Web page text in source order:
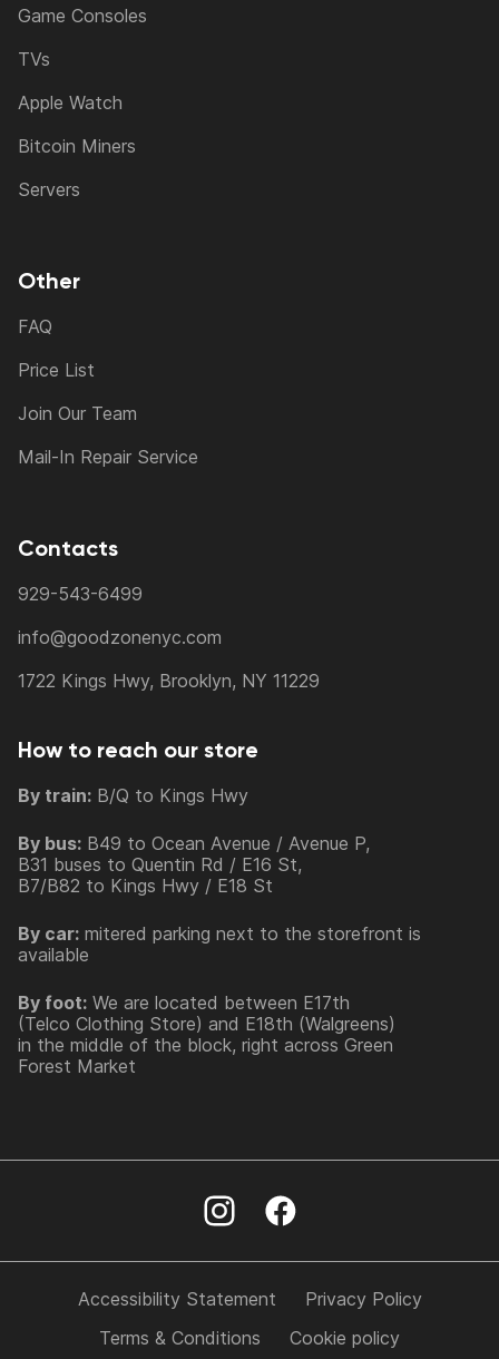
Game Consoles
TVs
Apple Watch
Bitcoin Miners
Servers
Other
FAQ
Price List
Join Our Team
Mail-In Repair Service
Contacts
929-543-6499
info@goodzonenyc.com
1722 Kings Hwy, Brooklyn, NY 11229
How to reach our store
By train: B/Q to Kings Hwy
By bus: B49 to Ocean Avenue / Avenue P,
B31 buses to Quentin Rd / E16 St,
B7/B82 to Kings Hwy / E18 St
By car: mitered parking next to the storefront is
available
By foot: We are located between E17th
(Telco Clothing Store) and E18th (Walgreens)
in the middle of the block, right across Green
Forest Market
Accessibility Statement
Privacy Policy
Terms & Conditions
Cookie policy